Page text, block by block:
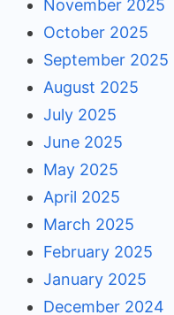
November 2025
October 2025
September 2025
August 2025
July 2025
June 2025
May 2025
April 2025
March 2025
February 2025
January 2025
December 2024